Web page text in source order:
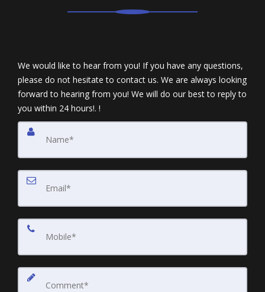
We would like to hear from you! If you have any questions,
please do not hesitate to contact us. We are always looking
forward to hearing from you! We will do our best to reply to
you within 24 hours!. !